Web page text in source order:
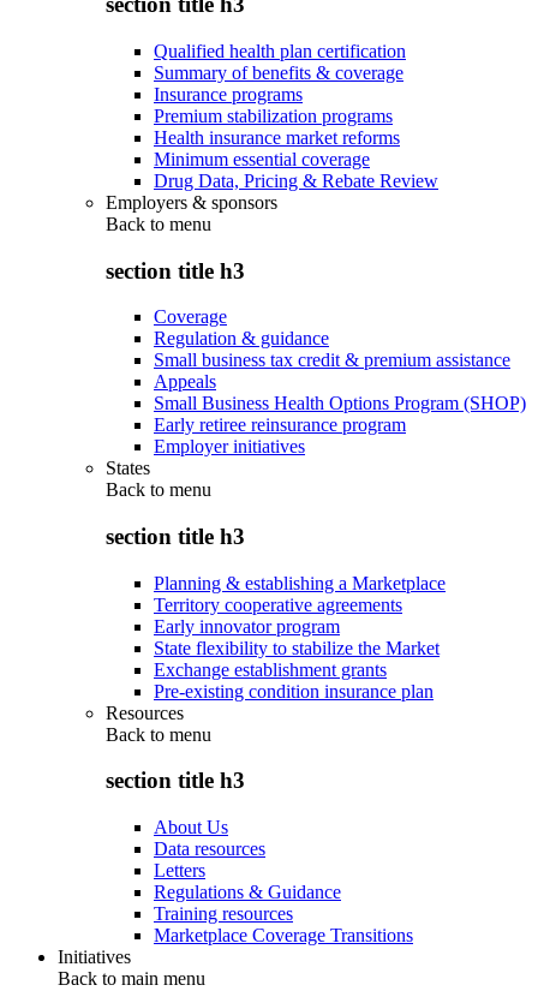
Qualified health plan certification
Summary of benefits & coverage
Insurance programs
Premium stabilization programs
Health insurance market reforms
Minimum essential coverage
Drug Data, Pricing & Rebate Review
Employers & sponsors
Back to menu
section title h3
Coverage
Regulation & guidance
Small business tax credit & premium assistance
Appeals
Small Business Health Options Program (SHOP)
Early retiree reinsurance program
Employer initiatives
States
Back to menu
section title h3
Planning & establishing a Marketplace
Territory cooperative agreements
Early innovator program
State flexibility to stabilize the Market
Exchange establishment grants
Pre-existing condition insurance plan
Resources
Back to menu
section title h3
About Us
Data resources
Letters
Regulations & Guidance
Training resources
Marketplace Coverage Transitions
Initiatives
Back to main menu